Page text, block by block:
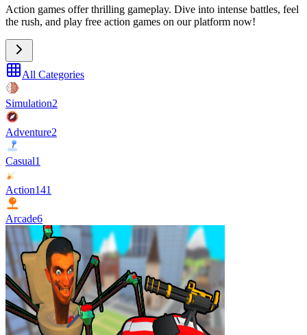
Action games offer thrilling gameplay. Dive into intense battles, feel
the rush, and play free action games on our platform now!
All Categories
Simulation2
Adventure2
Casual1
Action141
Arcade6